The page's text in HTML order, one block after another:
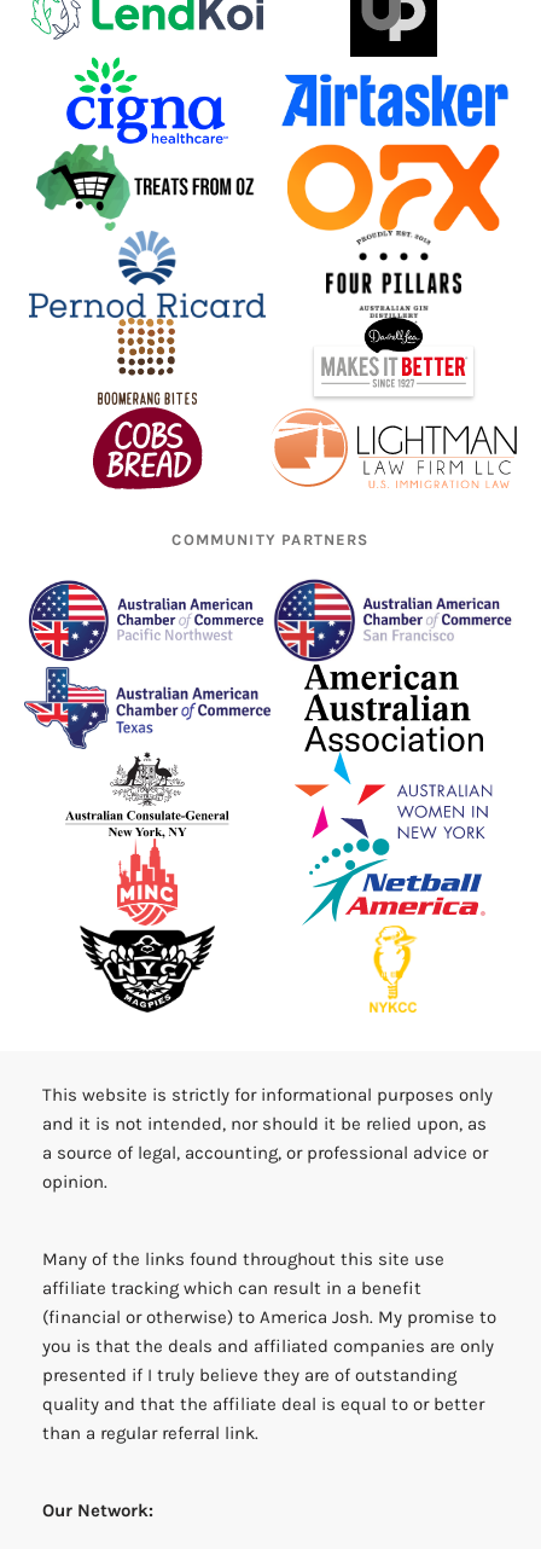
COMMUNITY PARTNERS
This website is strictly for informational purposes only
and it is not intended, nor should it be relied upon, as
a source of legal, accounting, or professional advice or
opinion.
Many of the links found throughout this site use
affiliate tracking which can result in a benefit
(financial or otherwise) to America Josh. My promise to
you is that the deals and affiliated companies are only
presented if I truly believe they are of outstanding
quality and that the affiliate deal is equal to or better
than a regular referral link.
Our Network: